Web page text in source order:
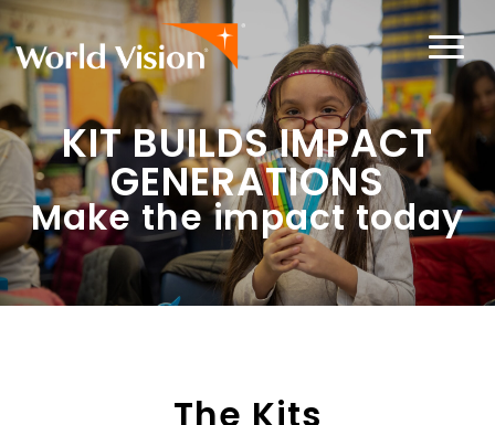
KIT BUILDS IMPACT
GENERATIONS
Make the impact today
The Kits